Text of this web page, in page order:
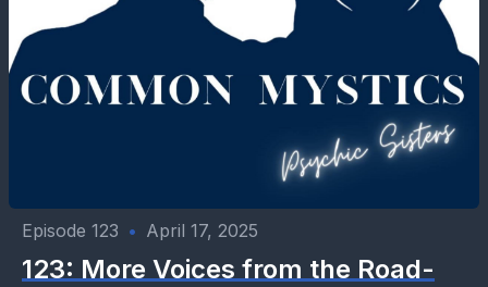
Episode 123 • April 17, 2025
123: More Voices from the Road-